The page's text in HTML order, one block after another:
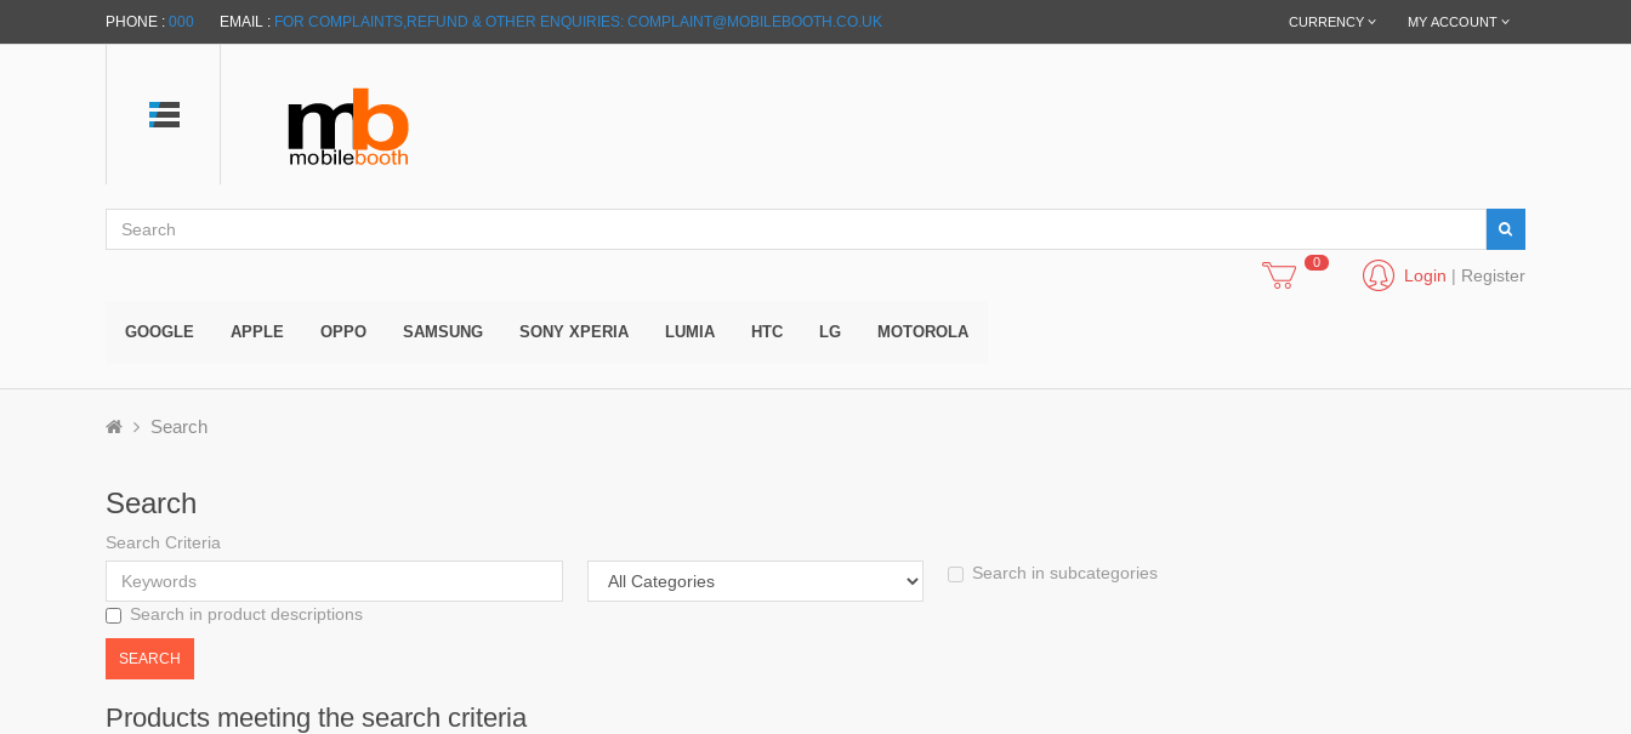
PHONE : 000 EMAIL : FOR COMPLAINTS,REFUND & OTHER ENQUIRIES: COMPLAINT@MOBILEBOOTH.CO.UK MY ACCOUNT
CURRENCY
Login | Register
0
GOOGLE APPLE OPPO SAMSUNG SONY XPERIA LUMIA HTC LG MOTOROLA
Search
Search
Search Criteria
Search in subcategories
Search in product descriptions
Products meeting the search criteria